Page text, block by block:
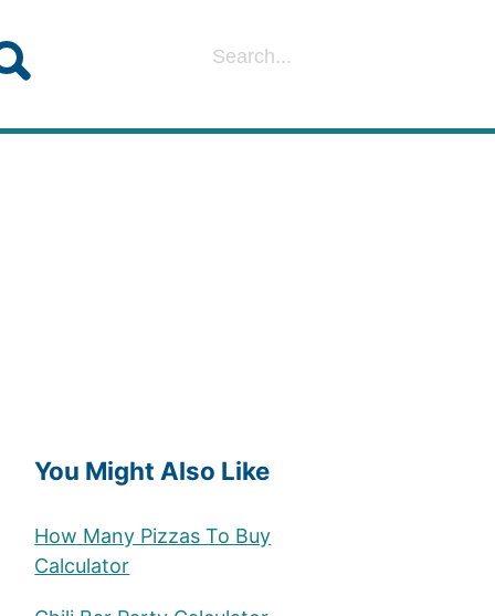
You Might Also Like
How Many Pizzas To Buy
Calculator